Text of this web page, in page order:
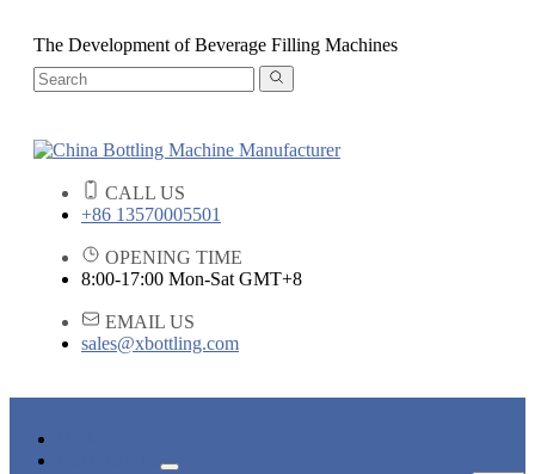
The Development of Beverage Filling Machines
CALL US
+86 13570005501
OPENING TIME
8:00-17:00 Mon-Sat GMT+8
EMAIL US
sales@xbottling.com